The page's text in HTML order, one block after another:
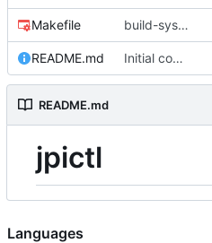
Makefile build-sys: update build sys to darvaza.org/x's latest
README.md Initial commit
README.md
jpictl
Languages